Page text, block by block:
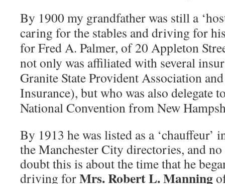
By 1900 my grandfather was still a
caring for the stables and driving for
for Fred A. Palmer, of 20 Appleton
not only was affiliated with several
Granite State Provident Association
Insurance), but who was also delegate
National Convention from New
By 1913 he was listed as a ‘chauffeur’
the Manchester City directories, and no
doubt this is about the time that he
driving forMrs. Robert L. Manning